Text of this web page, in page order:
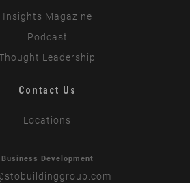
Insights Magazine
Podcast
Leadership
Contact Us
Locations
Business Development